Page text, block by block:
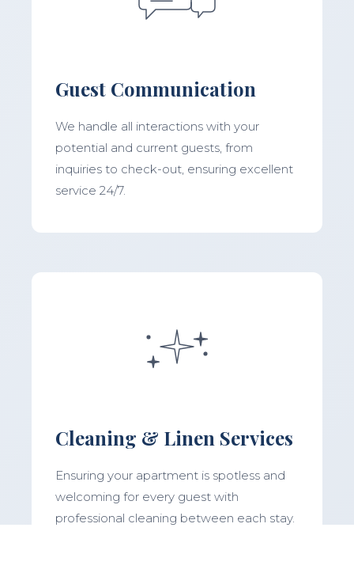
Guest Communication
We handle all interactions with your
potential and current guests, from
inquiries to check-out, ensuring excellent
service 24/7.
Cleaning & Linen Services
Ensuring your apartment is spotless and
welcoming for every guest with
professional cleaning between each stay.